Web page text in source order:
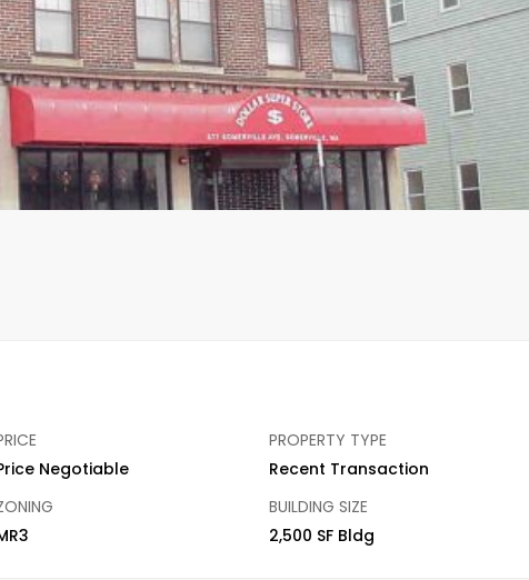
Negotiable
PROPERTY TYPE
Recent Transaction
BUILDING SIZE
2,500 SF Bldg